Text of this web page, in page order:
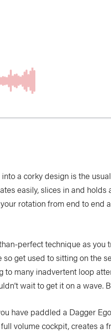
a corky design is the
easily, slices in and
rotation from end to end
perfect technique as
get used to sitting on the
many inadvertent loop
wait to get it on a wave.
have paddled a Dagger
volume cockpit, creates a